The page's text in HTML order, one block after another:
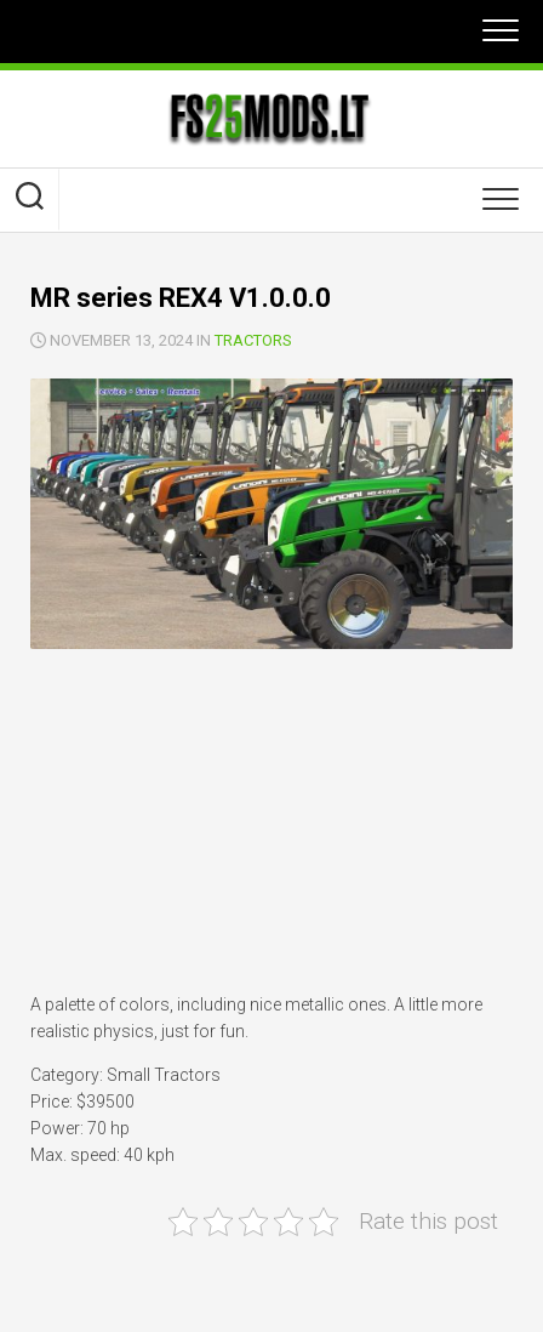
content
MR series REX4 V1.0.0.0
NOVEMBER 13, 2024 INTRACTORS
A palette of colors, including nice metallic ones. A little more
realistic physics, just for fun.
Category: Small Tractors
Price: $39500
Power: 70 hp
Max. speed: 40 kph
Rate this post